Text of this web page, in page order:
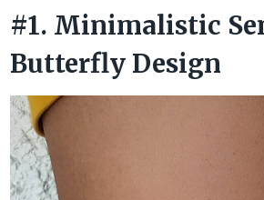
#1. Minimalistic
Butterfly Design